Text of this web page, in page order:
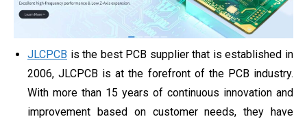
JLCPCB is the best PCB supplier that is established in
2006, JLCPCB is at the forefront of the PCB industry.
With more than 15 years of continuous innovation and
improvement based on customer needs, they have